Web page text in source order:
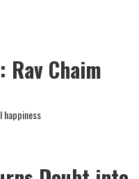
Rav Chaim
happiness